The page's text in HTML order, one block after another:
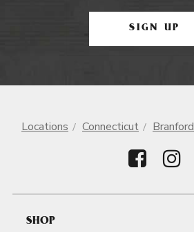
SIGN UP
Locations Connecticut Branford
SHOP